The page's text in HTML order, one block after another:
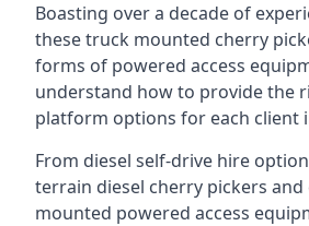
Boasting over a decade of
these truck mounted cherry
forms of powered access
understand how to provide the
platform options for each client
From diesel self-drive hire
terrain diesel cherry pickers
mounted powered access